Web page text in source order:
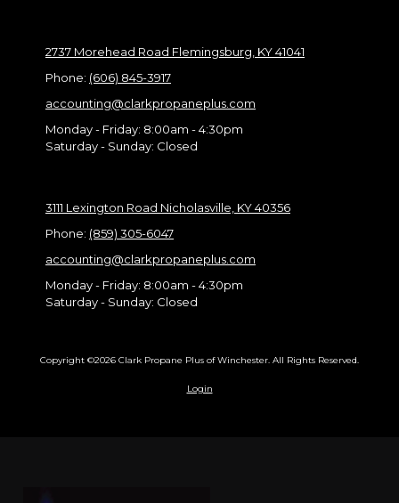
2737 Morehead Road Flemingsburg, KY 41041
Phone: (606) 845-3917
accounting@clarkpropaneplus.com
Monday - Friday: 8:00am - 4:30pm
Saturday - Sunday: Closed
3111 Lexington Road Nicholasville, KY 40356
Phone: (859) 305-6047
accounting@clarkpropaneplus.com
Monday - Friday: 8:00am - 4:30pm
Saturday - Sunday: Closed
Copyright ©2026 Clark Propane Plus of Winchester. All Rights Reserved.
Login